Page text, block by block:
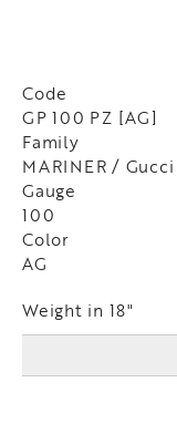
Code
GP 100 PZ [AG]
Family
MARINER /
Gauge
100
Color
AG
Weight in 18"